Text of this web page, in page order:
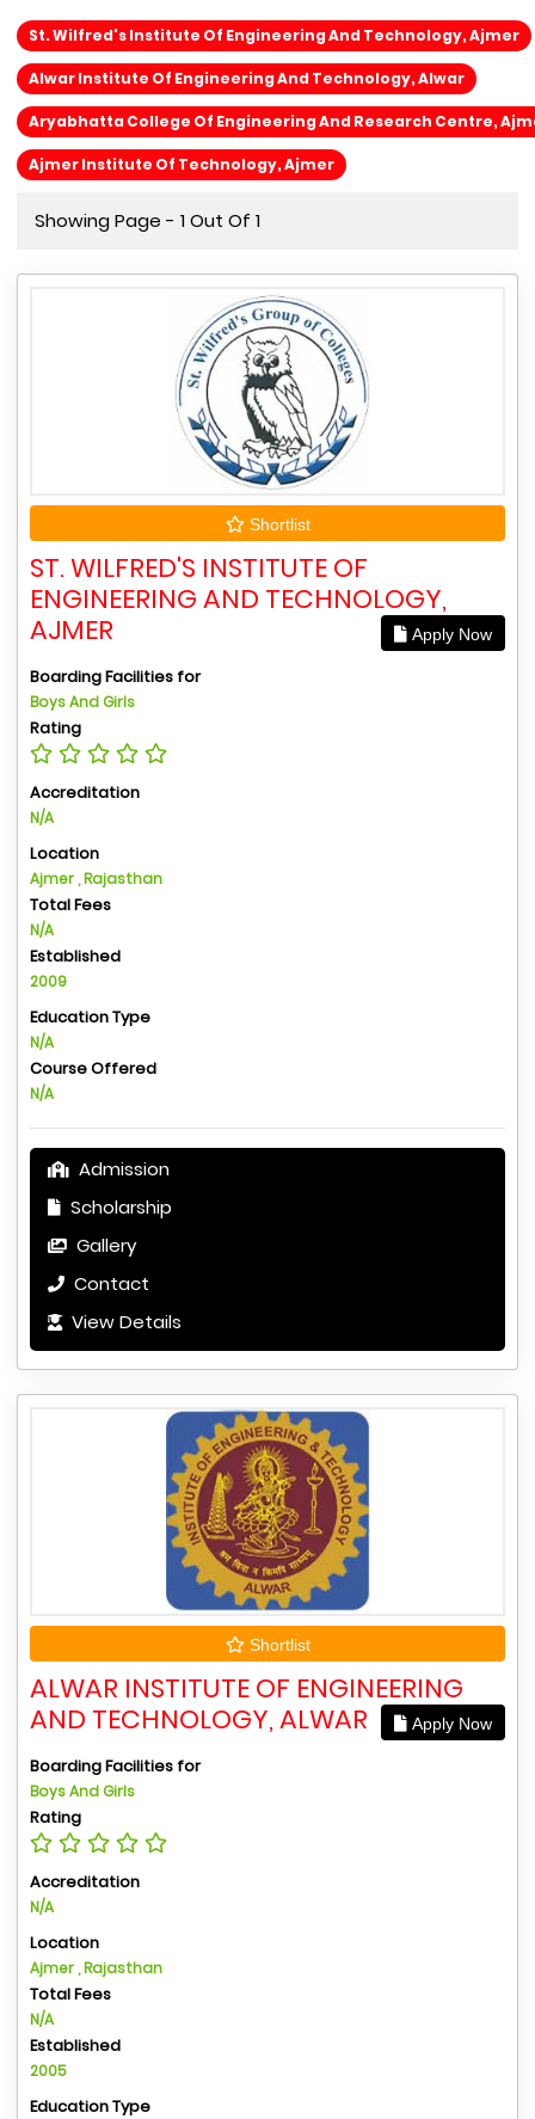
St. Wilfred's Institute Of Engineering And Technology, Ajmer
Alwar Institute Of Engineering And Technology, Alwar
Aryabhatta College Of Engineering And Research Centre,
Ajmer Institute Of Technology, Ajmer
Showing Page - 1 Out Of 1
Shortlist
ST. WILFRED'S INSTITUTE OF
ENGINEERING AND TECHNOLOGY,
AJMER
Apply Now
Boarding Facilities for
Boys And Girls
Rating
Accreditation
N/A
Location
Ajmer , Rajasthan
Total Fees
N/A
Established
2009
Education Type
N/A
Course Offered
N/A
Admission
Scholarship
Gallery
Contact
View Details
Shortlist
ALWAR INSTITUTE OF ENGINEERING
AND TECHNOLOGY, ALWAR
Apply Now
Boarding Facilities for
Boys And Girls
Rating
Accreditation
N/A
Location
Ajmer , Rajasthan
Total Fees
N/A
Established
2005
Education Type